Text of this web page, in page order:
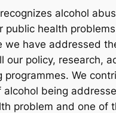
recognizes alcohol
public health
we have addressed
our policy, research,
programmes. We
alcohol being
problem and one of